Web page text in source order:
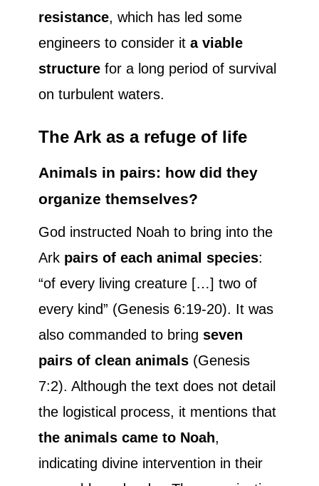
resistance, which has led some
engineers to consider it a viable
structurefor a long period of survival
on turbulent waters.
The Ark as a refuge of life
Animals in pairs: how did they
organize themselves?
God instructed Noah to bring into the
Ark pairs of each animal species:
“of every living creature […] two of
every kind” (Genesis 6:19-20). It was
also commanded to bring seven
pairs of clean animals(Genesis
7:2). Although the text does not detail
the logistical process, it mentions that
the animals came to Noah,
indicating divine intervention in their